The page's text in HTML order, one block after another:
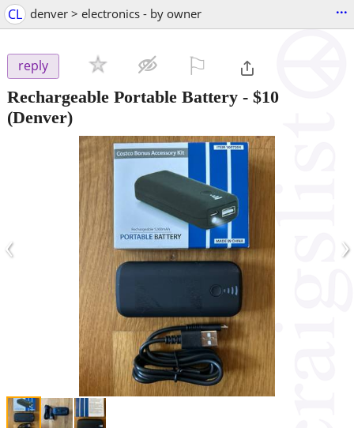
CL denver > electronics - by owner ...
reply
Rechargeable Portable Battery - $10
(Denver)
‹ ›